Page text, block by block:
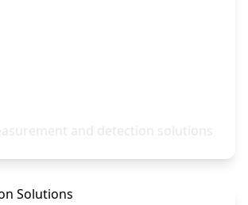
and detection solutions